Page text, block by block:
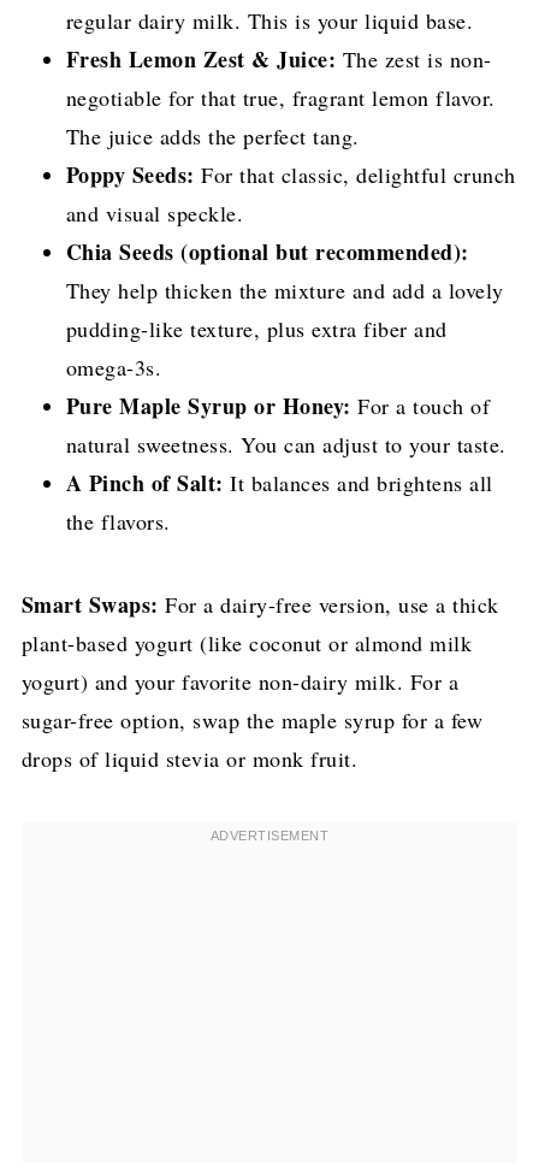
regular dairy milk. This is your liquid base.
Fresh Lemon Zest & Juice: The zest is non-
negotiable for that true, fragrant lemon flavor.
The juice adds the perfect tang.
Poppy Seeds: For that classic, delightful crunch
and visual speckle.
Chia Seeds (optional but recommended):
They help thicken the mixture and add a lovely
pudding-like texture, plus extra fiber and
omega-3s.
Pure Maple Syrup or Honey: For a touch of
natural sweetness. You can adjust to your taste.
A Pinch of Salt: It balances and brightens all
the flavors.
Smart Swaps: For a dairy-free version, use a thick
plant-based yogurt (like coconut or almond milk
yogurt) and your favorite non-dairy milk. For a
sugar-free option, swap the maple syrup for a few
drops of liquid stevia or monk fruit.